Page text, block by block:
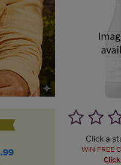
Click a
WIN FREE